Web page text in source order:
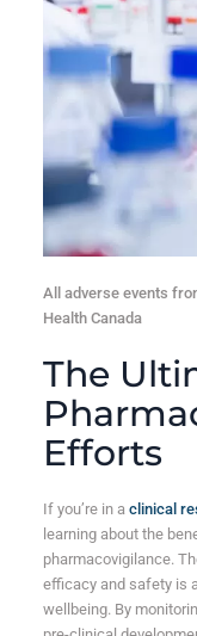
All adverse events
Health Canada
The
Efforts
If you’re in a clinical
learning about the
pharmacovigilance.
efficacy and safety is
wellbeing. By